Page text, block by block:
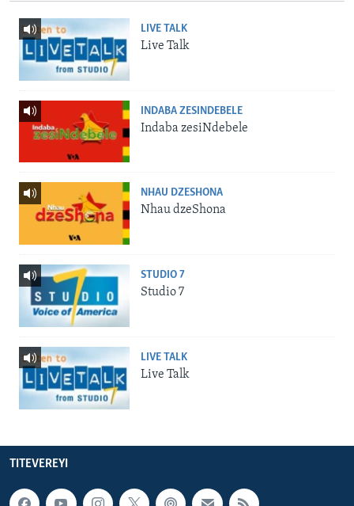
LIVE TALK
Live Talk
INDABA ZESINDEBELE
Indaba zesiNdebele
NHAU DZESHONA
Nhau dzeShona
STUDIO 7
Studio 7
LIVE TALK
Live Talk
TITEVEREYI